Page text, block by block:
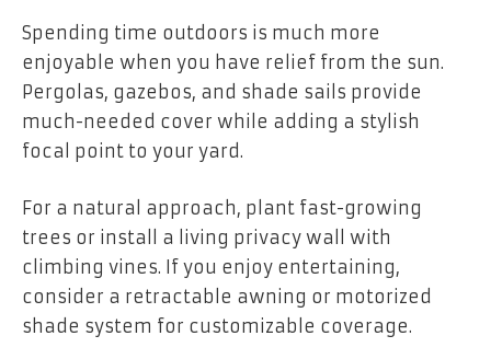
Spending time outdoors is much more
enjoyable when you have relief from the sun.
Pergolas, gazebos, and shade sails provide
much-needed cover while adding a stylish
focal point to your yard.
For a natural approach, plant fast-growing
trees or install a living privacy wall with
climbing vines. If you enjoy entertaining,
consider a retractable awning or motorized
shade system for customizable coverage.